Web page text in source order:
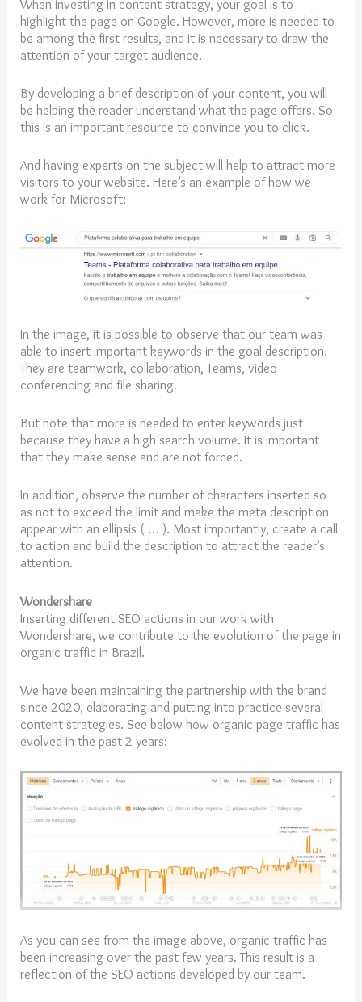
When investing in content strategy, your goal is to
highlight the page on Google. However, more is needed to
be among the first results, and it is necessary to draw the
attention of your target audience.
By developing a brief description of your content, you will
be helping the reader understand what the page offers. So
this is an important resource to convince you to click.
And having experts on the subject will help to attract more
visitors to your website. Here’s an example of how we
work for Microsoft:
In the image, it is possible to observe that our team was
able to insert important keywords in the goal description.
They are teamwork, collaboration, Teams, video
conferencing and file sharing.
But note that more is needed to enter keywords just
because they have a high search volume. It is important
that they make sense and are not forced.
In addition, observe the number of characters inserted so
as not to exceed the limit and make the meta description
appear with an ellipsis ( … ). Most importantly, create a call
to action and build the description to attract the reader’s
attention.
Wondershare
Inserting different SEO actions in our work with
Wondershare, we contribute to the evolution of the page in
organic traffic in Brazil.
We have been maintaining the partnership with the brand
since 2020, elaborating and putting into practice several
content strategies. See below how organic page traffic has
evolved in the past 2 years:
As you can see from the image above, organic traffic has
been increasing over the past few years. This result is a
reflection of the SEO actions developed by our team.